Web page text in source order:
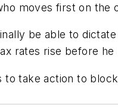
moves first on the
be able to
rates rise before
take action to